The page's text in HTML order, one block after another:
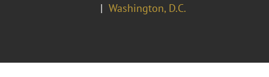
Washington, D.C.